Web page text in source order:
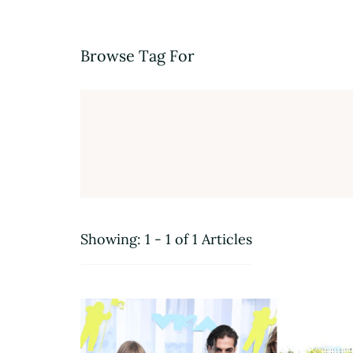
Browse Tag For
Showing: 1 - 1 of 1 Articles